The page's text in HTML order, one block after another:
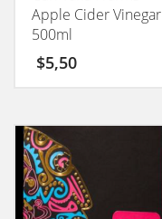
Apple Cider Vinegar
500ml
$5,50